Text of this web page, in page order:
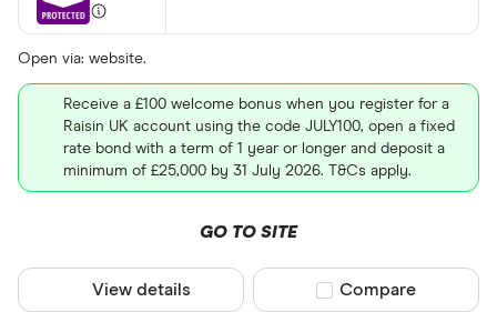
Receive a £100 welcome bonus when you register for a
Raisin UK account using the code JULY100, open a fixed
rate bond with a term of 1 year or longer and deposit a
minimum of £25,000 by 31 July 2026. T&Cs apply.
Open via: website.
GO TO SITE
View details Compare product
Compare